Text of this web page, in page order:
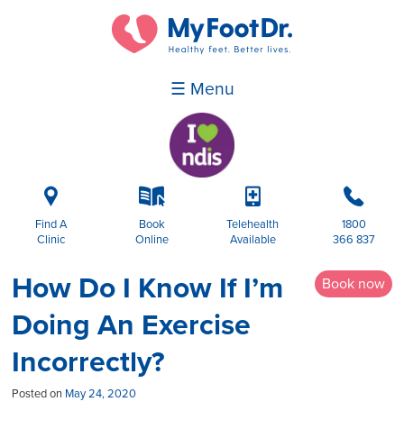
☰ Menu
i
Find A
Clinic
k
Book
Online
p
Telehealth
Available
b
1800
366 837
Book now
How Do I Know If I’m
Doing An Exercise
Incorrectly?
Posted on May 24, 2020